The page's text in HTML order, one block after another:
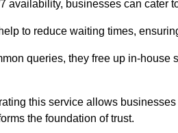
availability, businesses can cater
to reduce waiting times,
queries, they free up in-house
this service allows
the foundation of trust.